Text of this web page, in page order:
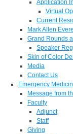
Application
Virtual
Current
Mark Allen
Grand Rounds
Speaker
Skin of Color
Media
Contact Us
Emergency
Message from
Faculty
Adjunct
Staff
Giving